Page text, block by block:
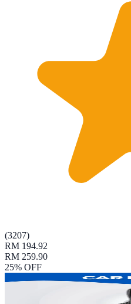
(3207)
RM 194.92
RM 259.90
25% OFF